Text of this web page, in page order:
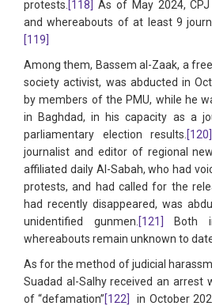
protests. [118]
As of May 2024,
and whereabouts of at least 9
[119]
Among them, Bassem al-Zaak, a
society activist, was abducted in
by members of the PMU, while he
in Baghdad, in his capacity as a
parliamentary election results. [120]
journalist and editor of regional
affiliated daily Al-Sabah, who had
protests, and had called for the
had recently disappeared, was
unidentified gunmen. [121]
Both
whereabouts remain unknown to
As for the method of judicial
Suadad al-Salhy received an arrest
of “defamation”[122] in October